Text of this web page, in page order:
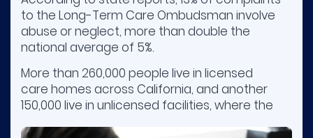
to the Long-Term Care Ombudsman involve
abuse or neglect, more than double the
national average of 5%.
More than 260,000 people live in licensed
care homes across California, and another
150,000 live in unlicensed facilities, where the